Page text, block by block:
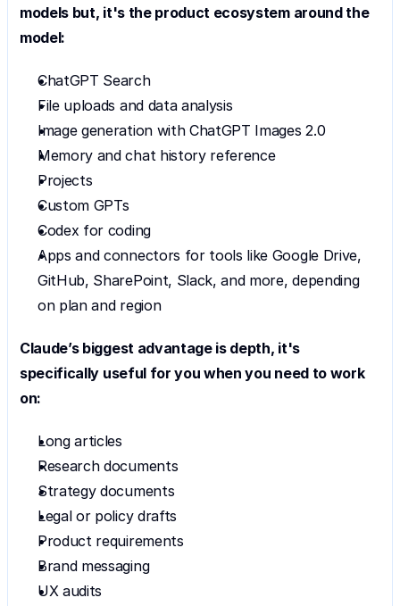
models but, it's the product ecosystem around the
model:
ChatGPT Search
File uploads and data analysis
Image generation with ChatGPT Images 2.0
Memory and chat history reference
Projects
Custom GPTs
Codex for coding
Apps and connectors for tools like Google Drive,
GitHub, SharePoint, Slack, and more, depending
on plan and region
Claude’s biggest advantage is depth, it's
specifically useful for you when you need to work
on:
Long articles
Research documents
Strategy documents
Legal or policy drafts
Product requirements
Brand messaging
UX audits